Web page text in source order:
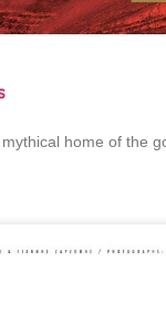
home of the